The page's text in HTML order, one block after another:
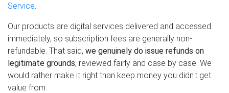
Service.
Our products are digital services delivered and accessed
immediately, so subscription fees are generally non-
refundable. That said, we genuinely do issue refunds on
legitimate grounds, reviewed fairly and case by case. We
would rather make it right than keep money you didn't get
value from.